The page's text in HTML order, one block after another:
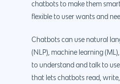
chatbots to make them
flexible to user wants and
Chatbots can use natural
(NLP), machine learning
to understand and talk to
that lets chatbots read,